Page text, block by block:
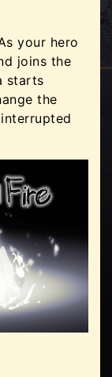
your hero
joins the
starts
the